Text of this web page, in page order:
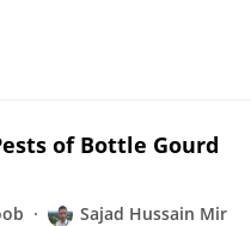
of Bottle Gourd
Sajad Hussain Mir